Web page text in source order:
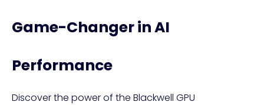
Game-Changer in AI
Performance
Discover the power of the Blackwell GPU